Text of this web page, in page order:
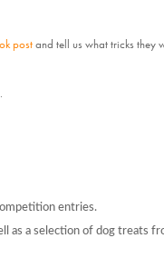
postand tell us what tricks they
entries.
as a selection of dog treats